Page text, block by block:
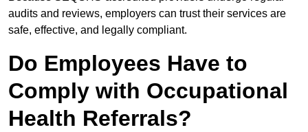
audits and reviews, employers can trust their services are
safe, effective, and legally compliant.
Do Employees Have to
Comply with Occupational
Health Referrals?